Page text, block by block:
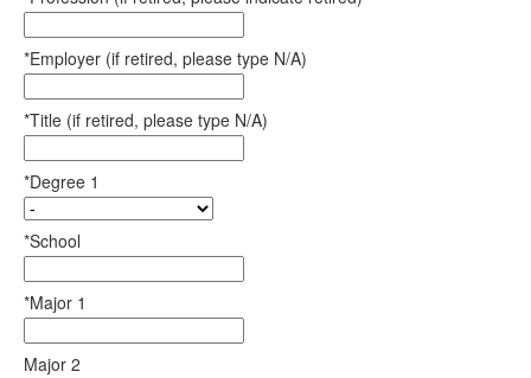
*Employer (if retired, please type N/A)
*Title (if retired, please type N/A)
*Degree 1
*School
*Major 1
Major 2